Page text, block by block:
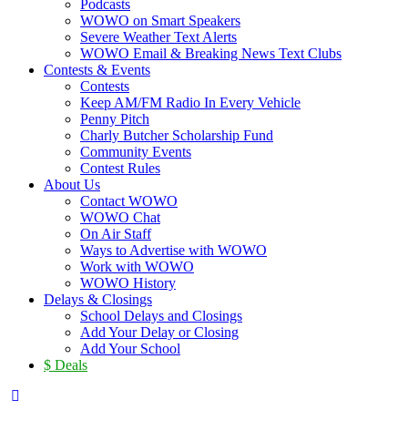
Podcasts
WOWO on Smart Speakers
Severe Weather Text Alerts
WOWO Email & Breaking News Text Clubs
Contests & Events
Contests
Keep AM/FM Radio In Every Vehicle
Penny Pitch
Charly Butcher Scholarship Fund
Community Events
Contest Rules
About Us
Contact WOWO
WOWO Chat
On Air Staff
Ways to Advertise with WOWO
Work with WOWO
WOWO History
Delays & Closings
School Delays and Closings
Add Your Delay or Closing
Add Your School
$ Deals